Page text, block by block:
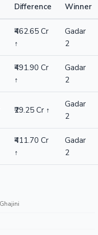
Difference Winner
₹462.65 Cr
↑
Gadar
2
₹491.90 Cr
↑
Gadar
2
₹29.25 Cr ↑
Gadar
2
₹411.70 Cr
↑
Gadar
2